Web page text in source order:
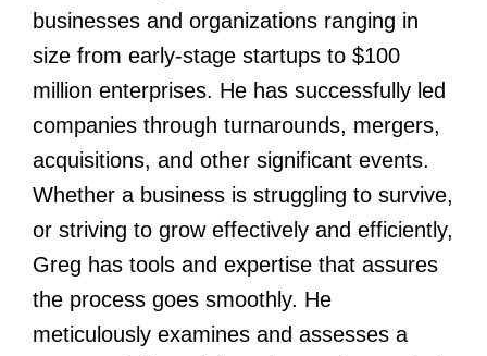
businesses and organizations ranging in
size from early-stage startups to $100
million enterprises. He has successfully led
companies through turnarounds, mergers,
acquisitions, and other significant events.
Whether a business is struggling to survive,
or striving to grow effectively and efficiently,
Greg has tools and expertise that assures
the process goes smoothly. He
meticulously examines and assesses a